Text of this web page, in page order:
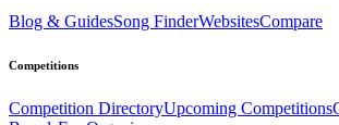
Blog & GuidesSong FinderWebsitesCompare
Competitions
Competition DirectoryUpcoming Competitions